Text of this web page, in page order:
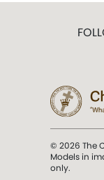
© 2026 The
Models in
only.